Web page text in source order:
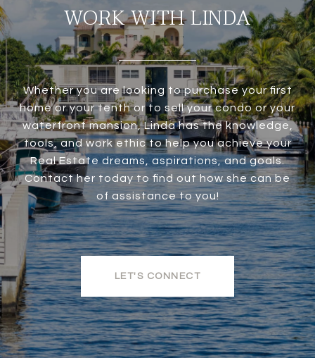
WORK WITH LINDA
Whether you are looking to purchase your first
home or your tenth or to sell your condo or your
waterfront mansion, Linda has the knowledge,
tools, and work ethic to help you achieve your
Real Estate dreams, aspirations, and goals.
Contact her today to find out how she can be
of assistance to you!
LET'S CONNECT